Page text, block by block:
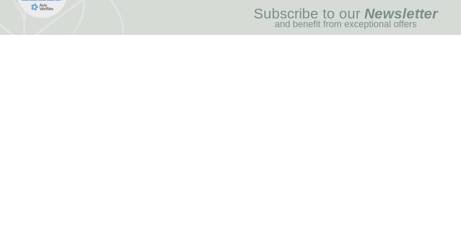
Subscribe to our Newsletter
and benefit from exceptional offers